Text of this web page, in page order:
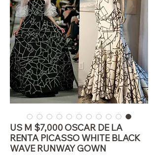
US M $7,000 OSCAR DE LA
RENTA PICASSO WHITE BLACK
WAVE RUNWAY GOWN